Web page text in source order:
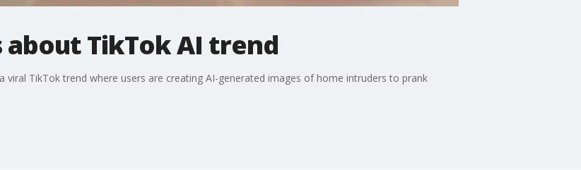
TikTok AI trend
viral TikTok trend where users are creating AI-generated images of home intruders to prank